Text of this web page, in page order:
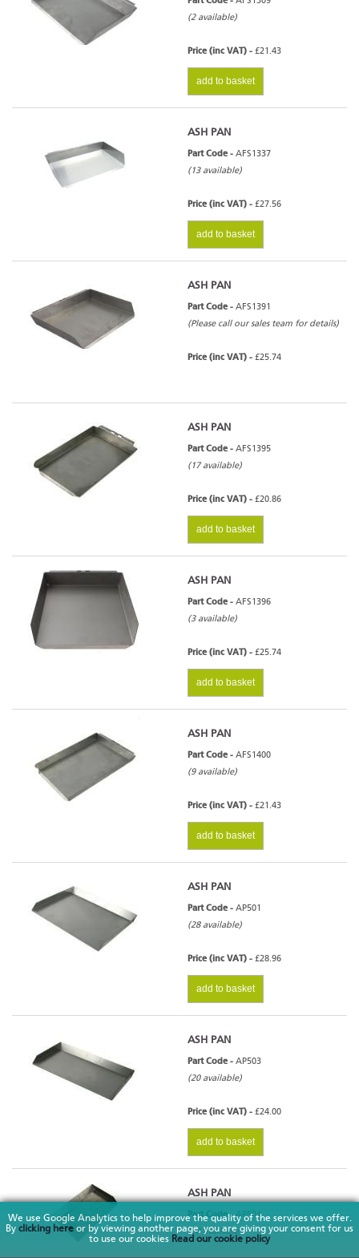
We use Google Analytics to help improve the quality of the services we offer.
By clicking here or by viewing another page, you are giving your consent for us
to use our cookies Read our cookie policy
(2 available)
Price (inc VAT) - £21.43
add to basket
ASH PAN
Part Code - AFS1337
(13 available)
Price (inc VAT) - £27.56
add to basket
ASH PAN
Part Code - AFS1391
(Please call our sales team for details)
Price (inc VAT) - £25.74
ASH PAN
Part Code - AFS1395
(17 available)
Price (inc VAT) - £20.86
add to basket
ASH PAN
Part Code - AFS1396
(3 available)
Price (inc VAT) - £25.74
add to basket
ASH PAN
Part Code - AFS1400
(9 available)
Price (inc VAT) - £21.43
add to basket
ASH PAN
Part Code - AP501
(28 available)
Price (inc VAT) - £28.96
add to basket
ASH PAN
Part Code - AP503
(20 available)
Price (inc VAT) - £24.00
add to basket
ASH PAN
Part Code - AP504
(10 available)